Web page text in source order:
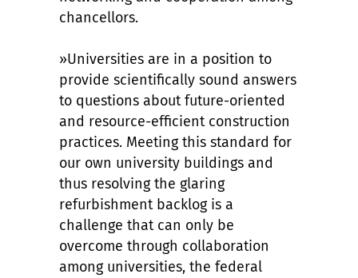
chancellors.
»Universities are in a position to
provide scientifically sound answers
to questions about future-oriented
and resource-efficient construction
practices. Meeting this standard for
our own university buildings and
thus resolving the glaring
refurbishment backlog is a
challenge that can only be
overcome through collaboration
among universities, the federal